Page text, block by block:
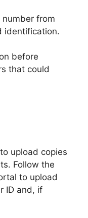
number from
identification.
before
that could
upload copies
Follow the
to upload
ID and, if